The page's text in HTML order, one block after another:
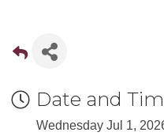
Date and
Wednesday Jul 1,